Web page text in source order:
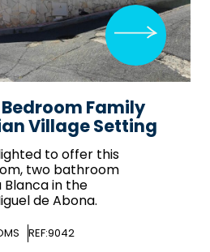
Family
Village Setting
to offer this
two bathroom
Blanca in the
de Abona.
REF:9042